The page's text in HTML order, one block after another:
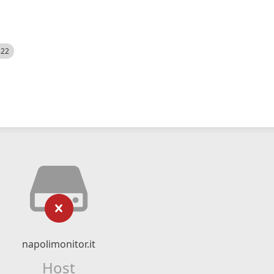
napolimonitor.it
Host